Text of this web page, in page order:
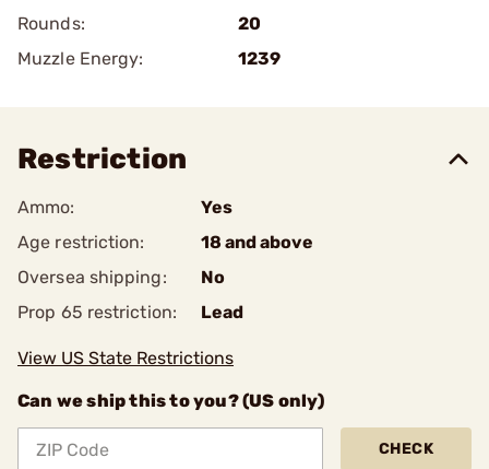
Rounds:
20
Muzzle Energy:
1239
Restriction
Ammo:
Yes
Age restriction:
18 and above
Oversea shipping:
No
Prop 65 restriction:
Lead
View US State Restrictions
Can we ship this to you? (US only)
CHECK